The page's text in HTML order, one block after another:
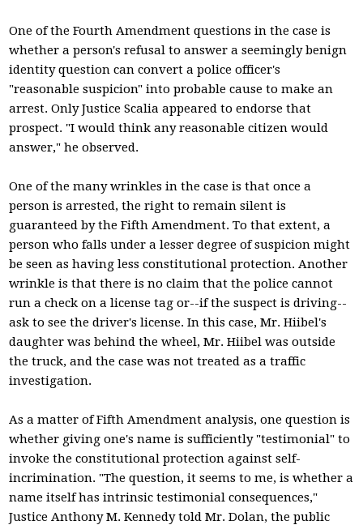
One of the Fourth Amendment questions in the case is
whether a person's refusal to answer a seemingly benign
identity question can convert a police officer's
"reasonable suspicion" into probable cause to make an
arrest. Only Justice Scalia appeared to endorse that
prospect. "I would think any reasonable citizen would
answer," he observed.
One of the many wrinkles in the case is that once a
person is arrested, the right to remain silent is
guaranteed by the Fifth Amendment. To that extent, a
person who falls under a lesser degree of suspicion might
be seen as having less constitutional protection. Another
wrinkle is that there is no claim that the police cannot
run a check on a license tag or--if the suspect is driving--
ask to see the driver's license. In this case, Mr. Hiibel's
daughter was behind the wheel, Mr. Hiibel was outside
the truck, and the case was not treated as a traffic
investigation.
As a matter of Fifth Amendment analysis, one question is
whether giving one's name is sufficiently "testimonial" to
invoke the constitutional protection against self-
incrimination. "The question, it seems to me, is whether a
name itself has intrinsic testimonial consequences,"
Justice Anthony M. Kennedy told Mr. Dolan, the public